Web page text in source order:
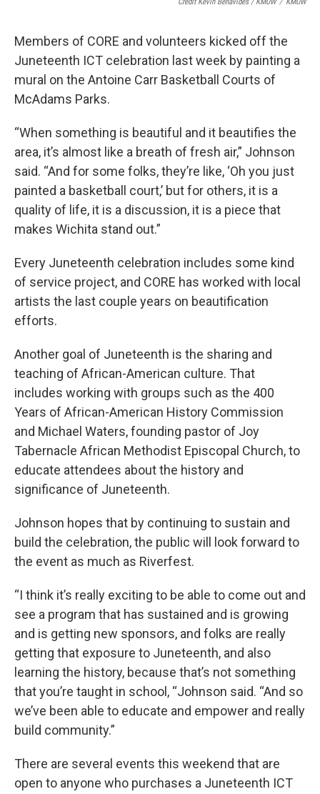
Credit Kevin Benavides / KMUW / KMUW
Members of CORE and volunteers kicked off the
Juneteenth ICT celebration last week by painting a
mural on the Antoine Carr Basketball Courts of
McAdams Parks.
“When something is beautiful and it beautifies the
area, it’s almost like a breath of fresh air,” Johnson
said. “And for some folks, they’re like, ‘Oh you just
painted a basketball court,’ but for others, it is a
quality of life, it is a discussion, it is a piece that
makes Wichita stand out.”
Every Juneteenth celebration includes some kind
of service project, and CORE has worked with local
artists the last couple years on beautification
efforts.
Another goal of Juneteenth is the sharing and
teaching of African-American culture. That
includes working with groups such as the 400
Years of African-American History Commission
and Michael Waters, founding pastor of Joy
Tabernacle African Methodist Episcopal Church, to
educate attendees about the history and
significance of Juneteenth.
Johnson hopes that by continuing to sustain and
build the celebration, the public will look forward to
the event as much as Riverfest.
“I think it’s really exciting to be able to come out and
see a program that has sustained and is growing
and is getting new sponsors, and folks are really
getting that exposure to Juneteenth, and also
learning the history, because that’s not something
that you’re taught in school, “Johnson said. “And so
we’ve been able to educate and empower and really
build community.”
There are several events this weekend that are
open to anyone who purchases a Juneteenth ICT